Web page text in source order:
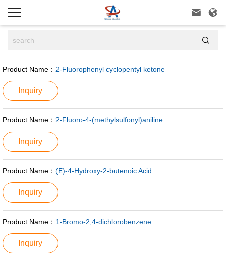
 

Product Name： 2-Fluorophenyl cyclopentyl ketone
Inquiry
Product Name： 2-Fluoro-4-(methylsulfonyl)aniline
Inquiry
Product Name： (E)-4-Hydroxy-2-butenoic Acid
Inquiry
Product Name： 1-Bromo-2,4-dichlorobenzene
Inquiry